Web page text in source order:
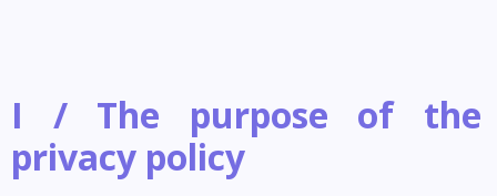
I / The purpose of the
privacy policy